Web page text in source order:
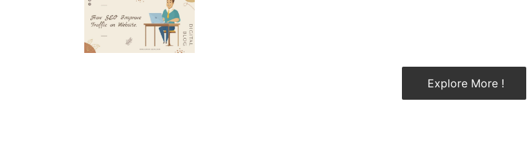
Explore More !